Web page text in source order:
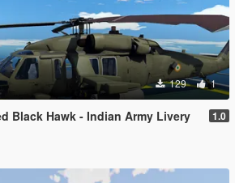
129 1
Black Hawk - Indian Army Livery 1.0